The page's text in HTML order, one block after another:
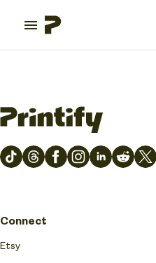
Connect
Etsy